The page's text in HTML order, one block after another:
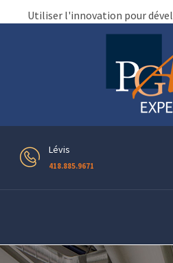
Utiliser l'innovation pour
Lévis
418.885.9671